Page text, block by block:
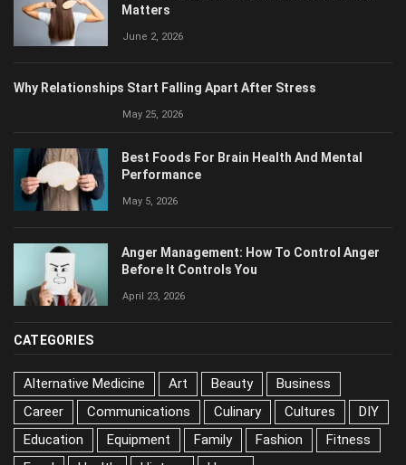
June 2, 2026
May 25, 2026
May 5, 2026
April 23, 2026
Alternative Medicine Art Beauty
Business
Career
Communications Culinary
Cultures
DIY
Education Equipment Family
Fashion
Fitness
Food Health History
Home